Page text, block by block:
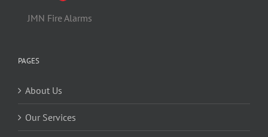
JMN Fire Alarms
PAGES
About Us
Our Services